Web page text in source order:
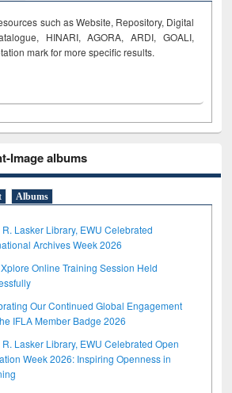
such as Website, Repository, Digital
HINARI, AGORA, ARDI, GOALI,
mark for more specific results.
Image albums
Albums
R. Lasker Library, EWU Celebrated
Archives Week 2026
Online Training Session Held
Our Continued Global Engagement
IFLA Member Badge 2026
R. Lasker Library, EWU Celebrated Open
Week 2026: Inspiring Openness in